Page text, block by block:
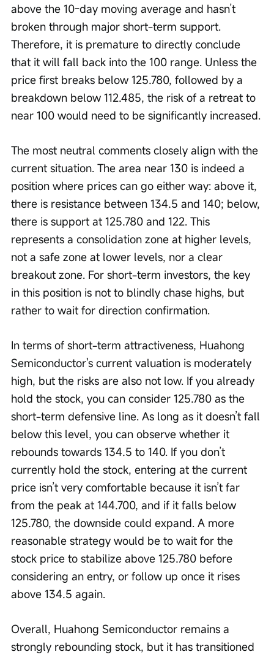
above the 10-day moving average and hasn’t
broken through major short-term support.
Therefore, it is premature to directly conclude
that it will fall back into the 100 range. Unless the
price first breaks below 125.780, followed by a
breakdown below 112.485, the risk of a retreat to
near 100 would need to be significantly increased.
The most neutral comments closely align with the
current situation. The area near 130 is indeed a
position where prices can go either way: above it,
there is resistance between 134.5 and 140; below,
there is support at 125.780 and 122. This
represents a consolidation zone at higher levels,
not a safe zone at lower levels, nor a clear
breakout zone. For short-term investors, the key
in this position is not to blindly chase highs, but
rather to wait for direction confirmation.
In terms of short-term attractiveness, Huahong
Semiconductor's current valuation is moderately
high, but the risks are also not low. If you already
hold the stock, you can consider 125.780 as the
short-term defensive line. As long as it doesn’t fall
below this level, you can observe whether it
rebounds towards 134.5 to 140. If you don’t
currently hold the stock, entering at the current
price isn’t very comfortable because it isn’t far
from the peak at 144.700, and if it falls below
125.780, the downside could expand. A more
reasonable strategy would be to wait for the
stock price to stabilize above 125.780 before
considering an entry, or follow up once it rises
above 134.5 again.
Overall, Huahong Semiconductor remains a
strongly rebounding stock, but it has transitioned